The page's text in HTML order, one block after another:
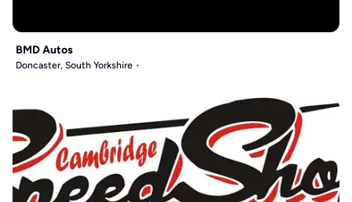
BMD Autos
Doncaster, South Yorkshire